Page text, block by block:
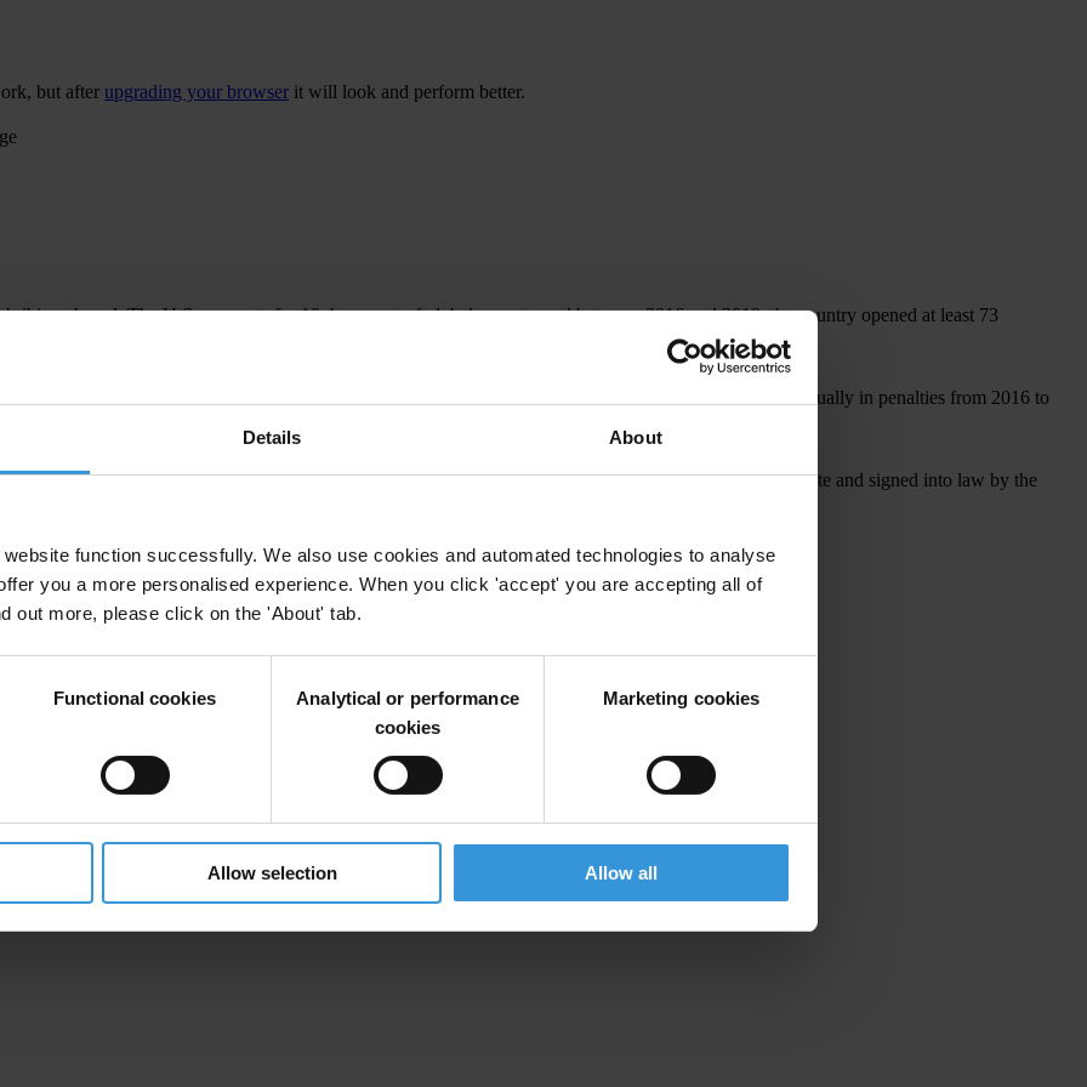
Details About
function successfully. We also use cookies and automated technologies to analyse
you a more personalised experience. When you click 'accept' you are accepting all of
out more, please click on the 'About' tab.
Functional cookies
Analytical or performance
cookies
Marketing cookies
Allow selection Allow all
but after upgrading your browser it will look and perform better.
bribing abroad. The U.S. accounts for 10.4 per cent of global exports, and between 2016 and 2019, the country opened at least 73
Department of Justice and Securities and Exchange Commission recovered more than US$1 billion annually in penalties from 2016 to
to establish a central register for beneficial ownership information, which, if approved by the U.S. Senate and signed into law by the
and abroad.